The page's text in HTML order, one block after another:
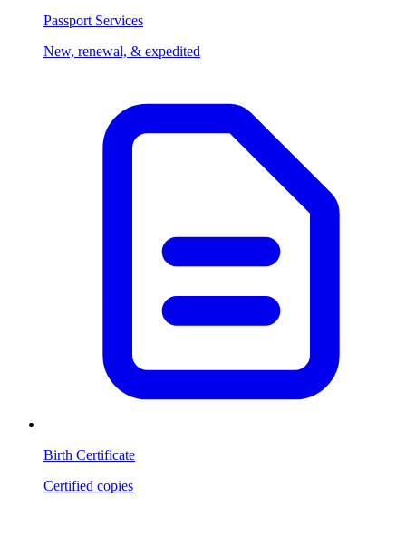
Passport Services
New, renewal, & expedited
Birth Certificate
Certified copies